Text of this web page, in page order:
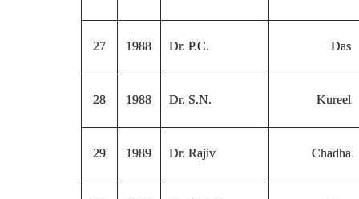
27 1988 Dr. P.C. Das
28 1988 Dr. S.N. Kureel
29 1989 Dr. Rajiv Chadha